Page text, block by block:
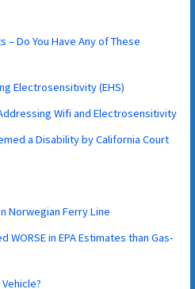
– Do You Have Any of These
Electrosensitivity (EHS)
Wifi and Electrosensitivity
a Disability by California Court
Norwegian Ferry Line
in EPA Estimates than Gas-